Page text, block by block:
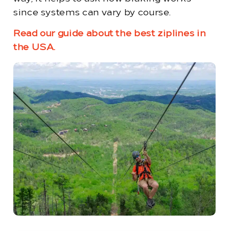
since systems can vary by course.
Read our guide about the best ziplines in
the USA.